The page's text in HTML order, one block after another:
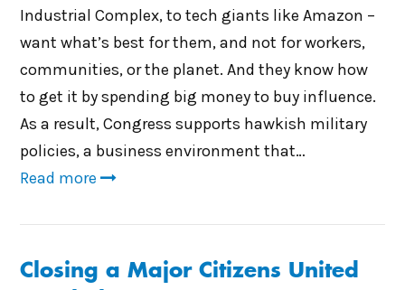
Industrial Complex, to tech giants like Amazon –
want what’s best for them, and not for workers,
communities, or the planet. And they know how
to get it by spending big money to buy influence.
As a result, Congress supports hawkish military
policies, a business environment that…
Read more
Closing a Major Citizens United